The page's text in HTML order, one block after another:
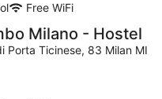
Free WiFi
Milano - Hostel
Porta Ticinese, 83 Milan MI